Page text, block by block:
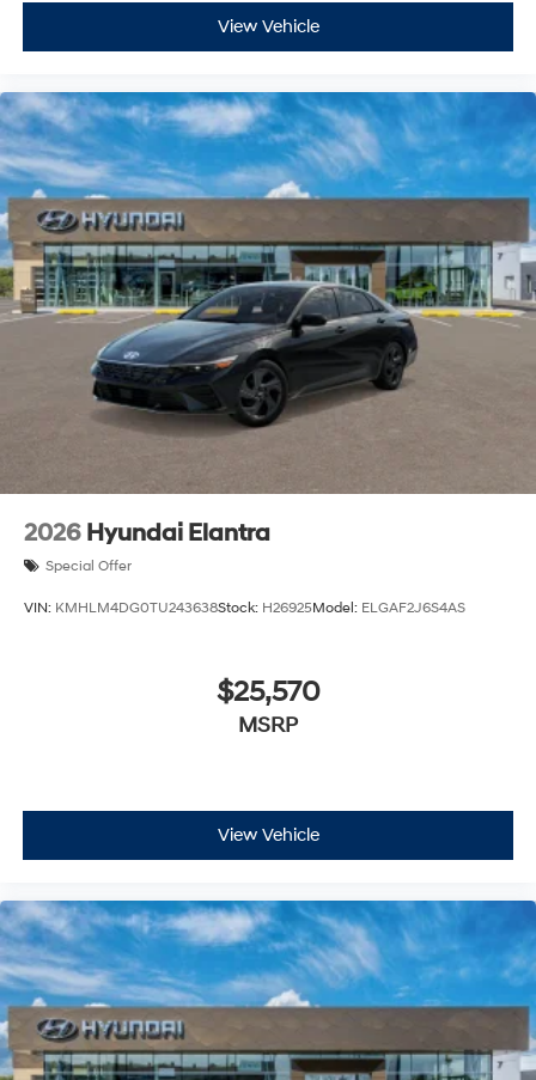
View Vehicle
2026 Hyundai Elantra
Special Offer
VIN: KMHLM4DG0TU243638Stock: H26925Model: ELGAF2J6S4AS
$25,570
MSRP
View Vehicle